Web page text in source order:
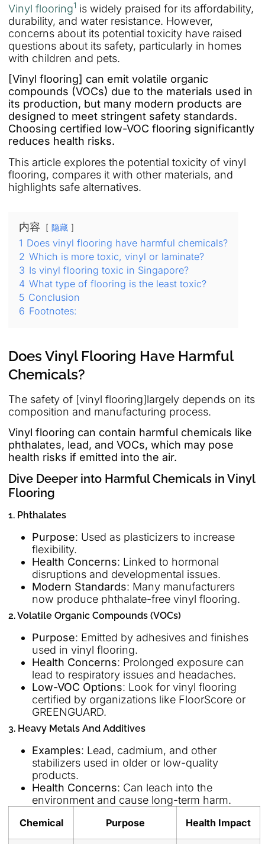
Vinyl flooring1 is widely praised for its affordability,
durability, and water resistance. However,
concerns about its potential toxicity have raised
questions about its safety, particularly in homes
with children and pets.
[Vinyl flooring] can emit volatile organic
compounds (VOCs) due to the materials used in
its production, but many modern products are
designed to meet stringent safety standards.
Choosing certified low-VOC flooring significantly
reduces health risks.
This article explores the potential toxicity of vinyl
flooring, compares it with other materials, and
highlights safe alternatives.
内容 隐藏
1 Does vinyl flooring have harmful chemicals?
2 Which is more toxic, vinyl or laminate?
3 Is vinyl flooring toxic in Singapore?
4 What type of flooring is the least toxic?
5 Conclusion
6 Footnotes:
Does Vinyl Flooring Have Harmful
Chemicals?
The safety of [vinyl flooring]largely depends on its
composition and manufacturing process.
Vinyl flooring can contain harmful chemicals like
phthalates, lead, and VOCs, which may pose
health risks if emitted into the air.
Dive Deeper into Harmful Chemicals in Vinyl
Flooring
1. Phthalates
Purpose: Used as plasticizers to increase
flexibility.
Health Concerns: Linked to hormonal
disruptions and developmental issues.
Modern Standards: Many manufacturers
now produce phthalate-free vinyl flooring.
2. Volatile Organic Compounds (VOCs)
Purpose: Emitted by adhesives and finishes
used in vinyl flooring.
Health Concerns: Prolonged exposure can
lead to respiratory issues and headaches.
Low-VOC Options: Look for vinyl flooring
certified by organizations like FloorScore or
GREENGUARD.
3. Heavy Metals And Additives
Examples: Lead, cadmium, and other
stabilizers used in older or low-quality
products.
Health Concerns: Can leach into the
environment and cause long-term harm.
Chemical Purpose Health Impact